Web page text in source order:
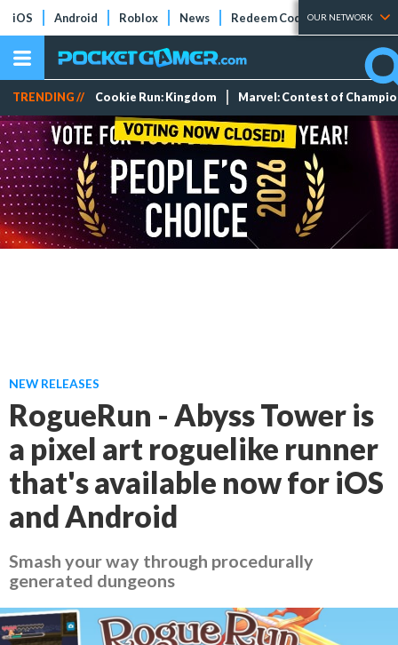
iOS Android Roblox News Redeem Codes Tier Lists
OUR NETWORK
TRENDING // Cookie Run: Kingdom Marvel: Contest of
NEW RELEASES
RogueRun - Abyss Tower is
a pixel art roguelike runner
that's available now for iOS
and Android
Smash your way through procedurally
generated dungeons